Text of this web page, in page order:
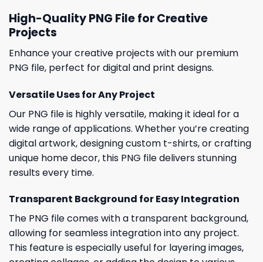
High-Quality PNG File for Creative
Projects
Enhance your creative projects with our premium
PNG file, perfect for digital and print designs.
Versatile Uses for Any Project
Our PNG file is highly versatile, making it ideal for a
wide range of applications. Whether you’re creating
digital artwork, designing custom t-shirts, or crafting
unique home decor, this PNG file delivers stunning
results every time.
Transparent Background for Easy Integration
The PNG file comes with a transparent background,
allowing for seamless integration into any project.
This feature is especially useful for layering images,